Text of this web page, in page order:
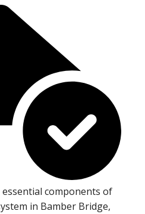
components of
in Bamber Bridge,